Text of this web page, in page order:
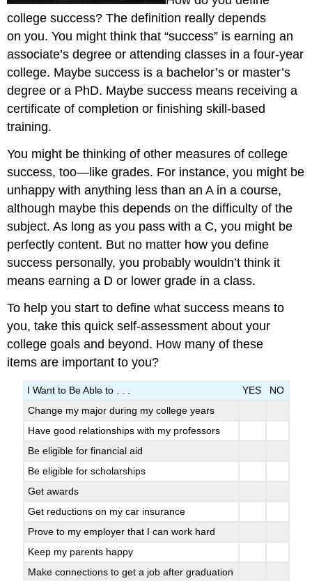
college success? The definition really depends
on you. You might think that “success” is earning an
associate’s degree or attending classes in a four-year
college. Maybe success is a bachelor’s or master’s
degree or a PhD. Maybe success means receiving a
certificate of completion or finishing skill-based
training.
You might be thinking of other measures of college
success, too—like grades. For instance, you might be
unhappy with anything less than an A in a course,
although maybe this depends on the difficulty of the
subject. As long as you pass with a C, you might be
perfectly content. But no matter how you define
success personally, you probably wouldn’t think it
means earning a D or lower grade in a class.
To help you start to define what success means to
you, take this quick self-assessment about your
college goals and beyond. How many of these
items are important to you?
I Want to Be Able to . . . YES
NO
Change my major during my college years
Have good relationships with my professors
Be eligible for financial aid
Be eligible for scholarships
Get awards
Get reductions on my car insurance
Prove to my employer that I can work hard
Keep my parents happy
Make connections to get a job after graduation